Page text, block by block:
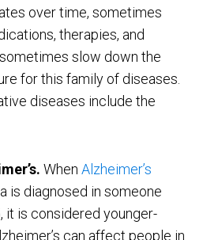
over time, sometimes
therapies, and
slow down the
for this family of diseases.
diseases include the
WhenAlzheimer’s
is diagnosed in someone
it is considered younger-
can affect people in